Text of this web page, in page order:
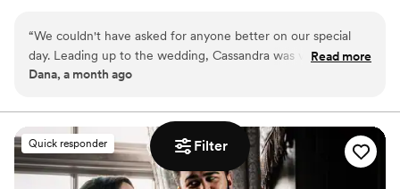
Filter
“We couldn't have asked for anyone better on our special
day. Leading up to the wedding, Cassandra was very
thoughtful and considerate with her planning. All of her
wedding day, Cassandra was spectacular. She listened to the
things that we wanted, and also offered up suggestions for
beautiful shots. She helped in unexpected ways, offering a
hand wherever she could. You can feel her passion, and that
Read more
Dana, a month ago
Quick responder